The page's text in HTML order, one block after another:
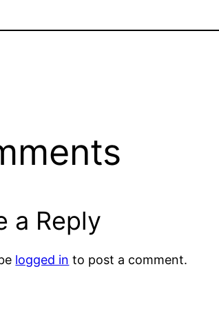
a Reply
logged in to post a comment.